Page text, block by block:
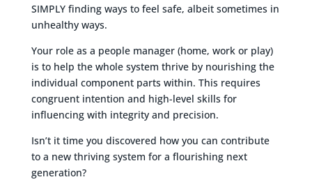
SIMPLY finding ways to feel safe, albeit sometimes in
unhealthy ways.
Your role as a people manager (home, work or play)
is to help the whole system thrive by nourishing the
individual component parts within. This requires
congruent intention and high-level skills for
influencing with integrity and precision.
Isn’t it time you discovered how you can contribute
to a new thriving system for a flourishing next
generation?